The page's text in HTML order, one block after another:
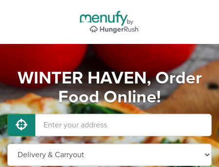
WINTER HAVEN, Order
Food Online!